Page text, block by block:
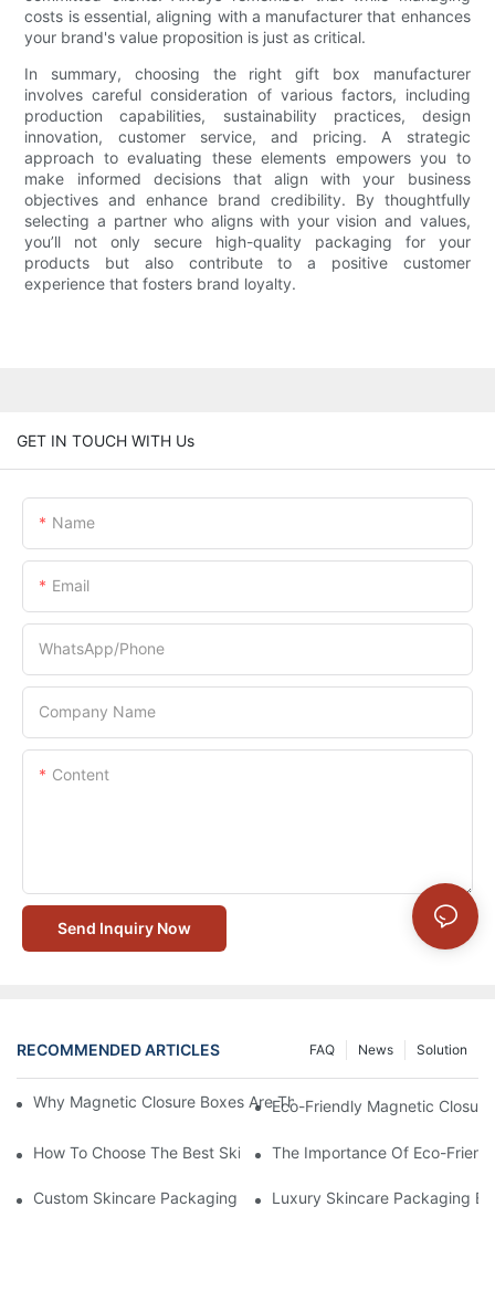
costs is essential, aligning with a manufacturer that enhances
your brand's value proposition is just as critical.
In summary, choosing the right gift box manufacturer
involves careful consideration of various factors, including
production capabilities, sustainability practices, design
innovation, customer service, and pricing. A strategic
approach to evaluating these elements empowers you to
make informed decisions that align with your business
objectives and enhance brand credibility. By thoughtfully
selecting a partner who aligns with your vision and values,
you’ll not only secure high-quality packaging for your
products but also contribute to a positive customer
experience that fosters brand loyalty.
GET IN TOUCH WITH Us
Name
Email
WhatsApp/Phone
Company Name
Content
Send Inquiry Now
RECOMMENDED ARTICLES Solution
News
FAQ
Why Magnetic Closure Boxes Are The Best Choice For
Eco-Friendly Magnetic
How To Choose The Best Skincare Packaging Box For Product
The Importance Of Eco-
Custom Skincare Packaging Box Designs That Build Brand
Luxury Skincare Packaging